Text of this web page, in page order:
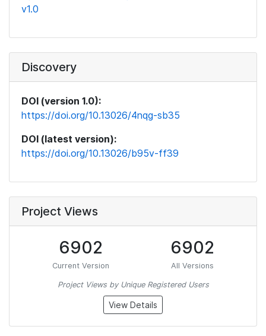
v1.0
Discovery
DOI (version 1.0):
https://doi.org/10.13026/4nqg-sb35
DOI (latest version):
https://doi.org/10.13026/b95v-ff39
Project Views
6902
Current Version
6902
All Versions
Project Views by Unique Registered Users
View Details